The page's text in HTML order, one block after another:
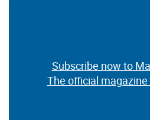
Subscribe now to
The official